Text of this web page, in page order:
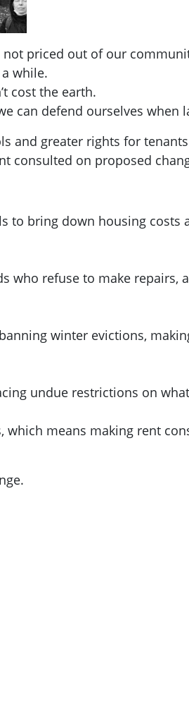
not priced out of our
while.
cost the earth.
can defend ourselves when
and greater rights for
consulted on proposed
to bring down housing
who refuse to make
winter evictions,
undue restrictions on
which means making rent